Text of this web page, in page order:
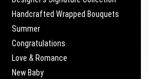
Handcrafted Wrapped Bouquets
Summer
Congratulations
Love & Romance
New Baby